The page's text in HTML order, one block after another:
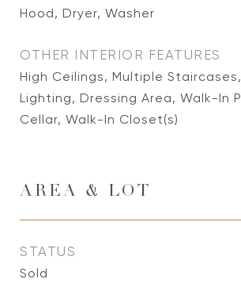
Hood, Dryer, Washer
OTHER INTERIOR FEATURES
High Ceilings, Multiple
Lighting, Dressing Area, Walk-In
Cellar, Walk-In Closet(s)
AREA & LOT
STATUS
Sold